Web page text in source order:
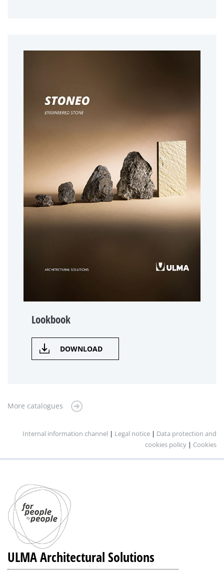
Lookbook
DOWNLOAD
More catalogues
Internal information channel | Legal notice | Data protection and
cookies policy | Cookies
ULMA Architectural Solutions